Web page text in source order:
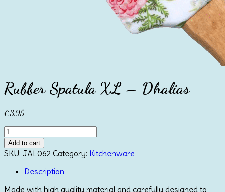
Rubber Spatula XL – Dhalias
€3.95
Rubber
Spatula
XL
Dhalias
Add to cart
SKU: JAL062 Category: Kitchenware
Description
Made with high quality material and carefully designed to